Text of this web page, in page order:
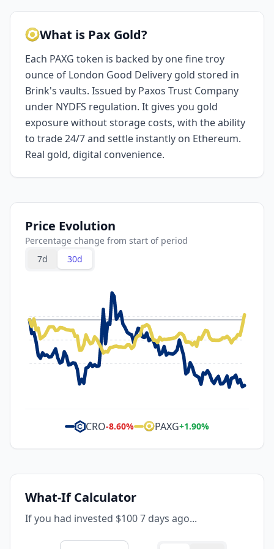
What is Pax Gold?
Each PAXG token is backed by one fine troy
ounce of London Good Delivery gold stored in
Brink's vaults. Issued by Paxos Trust Company
under NYDFS regulation. It gives you gold
exposure without storage costs, with the ability
to trade 24/7 and settle instantly on Ethereum.
Real gold, digital convenience.
Price Evolution
Percentage change from start of period
7d
30d
CRO-8.60% PAXG+1.90%
What-If Calculator
If you had invested $100 7 days ago...